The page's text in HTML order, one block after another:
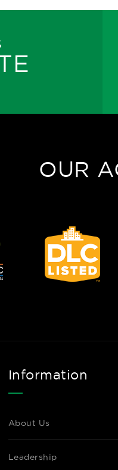
OUR
Information
About Us
Leadership